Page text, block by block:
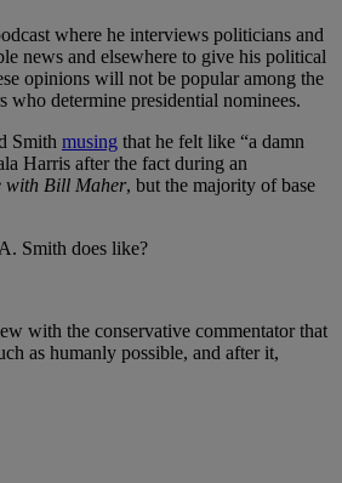
where he interviews politicians and
news and elsewhere to give his political
opinions will not be popular among the
who determine presidential nominees.
Smith musing that he felt like “a damn
Harris after the fact during an
with Bill Maher, but the majority of base
Smith does like?
with the conservative commentator that
as humanly possible, and after it,